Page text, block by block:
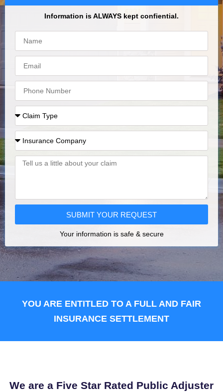
Information is ALWAYS kept confiential.
SUBMIT YOUR REQUEST
Your information is safe & secure
YOU ARE ENTITLED TO A FULL AND FAIR
INSURANCE SETTLEMENT
We are a Five Star Rated Public Adjuster